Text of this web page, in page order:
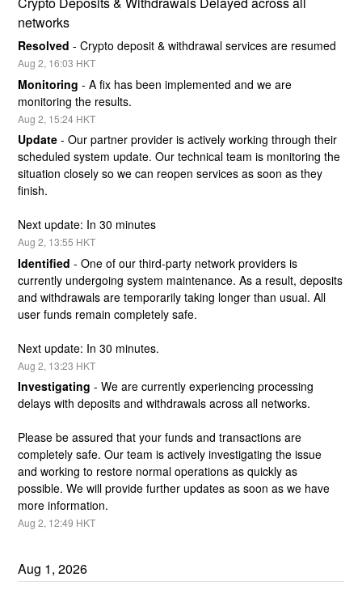
networks
Resolved -Crypto deposit & withdrawal services are resumed
Aug2, 16:03 HKT
Monitoring -A fix has been implemented and we are
monitoring the results.
Aug2, 15:24 HKT
Update -Our partner provider is actively working through their
scheduled system update. Our technical team is monitoring the
situation closely so we can reopen services as soon as they
finish.
Next update: In 30 minutes
Aug2, 13:55 HKT
Identified -One of our third-party network providers is
currently undergoing system maintenance. As a result, deposits
and withdrawals are temporarily taking longer than usual. All
user funds remain completely safe.
Next update: In 30 minutes.
Aug2, 13:23 HKT
Investigating -We are currently experiencing processing
delays with deposits and withdrawals across all networks.
Please be assured that your funds and transactions are
completely safe. Our team is actively investigating the issue
and working to restore normal operations as quickly as
possible. We will provide further updates as soon as we have
more information.
Aug2, 12:49 HKT
Aug 1,2026